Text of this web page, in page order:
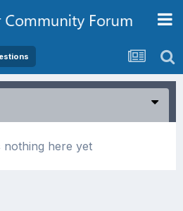
nothing here yet